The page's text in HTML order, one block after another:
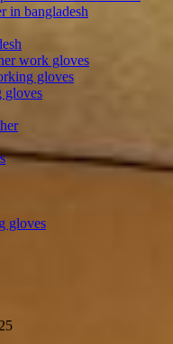
in bangladesh
work gloves
gloves
gloves
gloves